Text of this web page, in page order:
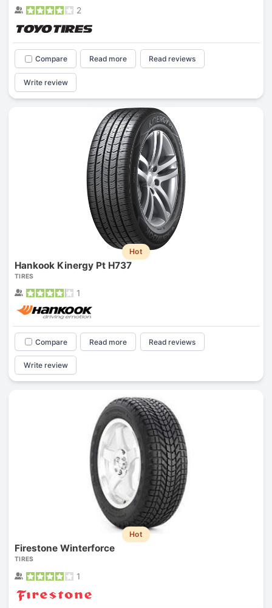
2
Compare Read more Read reviews
Write review
Hot
Hankook Kinergy Pt H737
TIRES
1
Compare Read more Read reviews
Write review
Hot
Firestone Winterforce
TIRES
1